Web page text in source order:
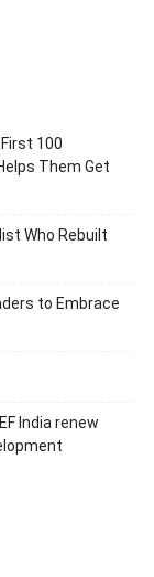
100
Them Get
Who Rebuilt
to Embrace
India renew